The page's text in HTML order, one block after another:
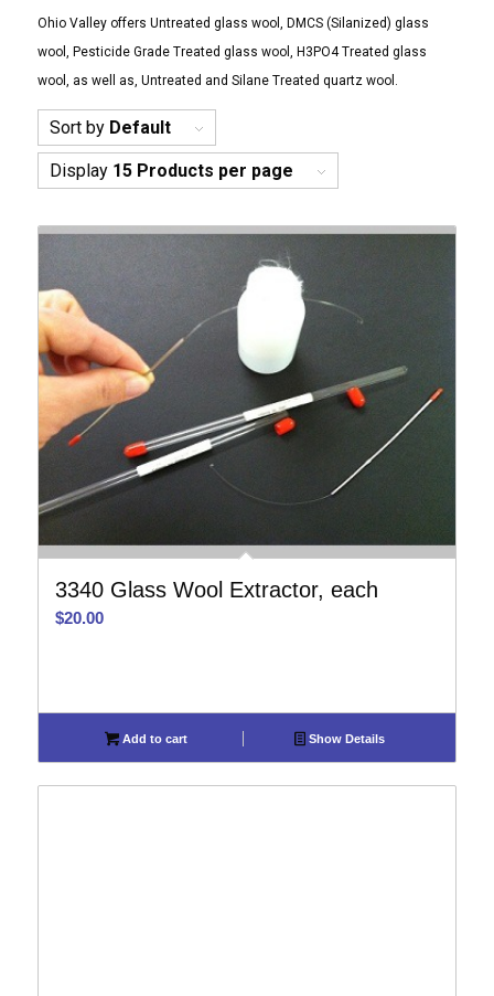
Ohio Valley offers Untreated glass wool, DMCS (Silanized) glass
wool, Pesticide Grade Treated glass wool, H3PO4 Treated glass
wool, as well as, Untreated and Silane Treated quartz wool.
Sort by Default
Display 15 Products per page
3340 Glass Wool Extractor, each
$20.00
Add to cart Show Details